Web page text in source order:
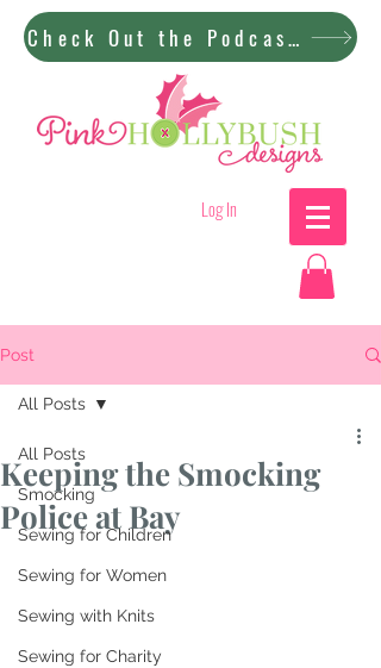
Check Out the Podcast!
Log In
Post
All Posts
Smocking
Sewing for Children
Sewing for Women
Sewing with Knits
Sewing for Charity
All Posts
Keeping the Smocking
Police at Bay